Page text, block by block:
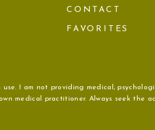
CONTACT
I am not providing medical,
medical practitioner. Always seek the
FAVORITES